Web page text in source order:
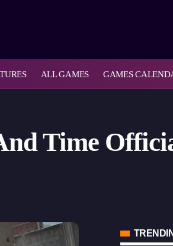
ALL GAMES GAMES
Time